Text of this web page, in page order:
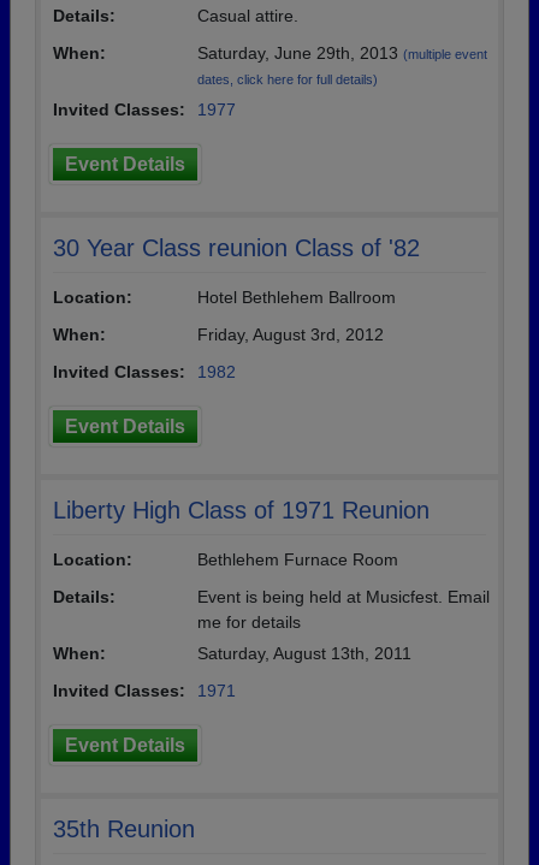
Details:
Casual attire.
When:
Saturday, June 29th, 2013 (multiple event
dates, click here for full details)
Invited Classes: 1977
Event Details
30 Year Class reunion Class of '82
Location:
Hotel Bethlehem Ballroom
When:
Friday, August 3rd, 2012
Invited Classes:
1982
Event Details
Liberty High Class of 1971 Reunion
Location:
Bethlehem Furnace Room
Details:
Event is being held at Musicfest. Email
me for details
When:
Saturday, August 13th, 2011
Invited Classes:
1971
Event Details
35th Reunion